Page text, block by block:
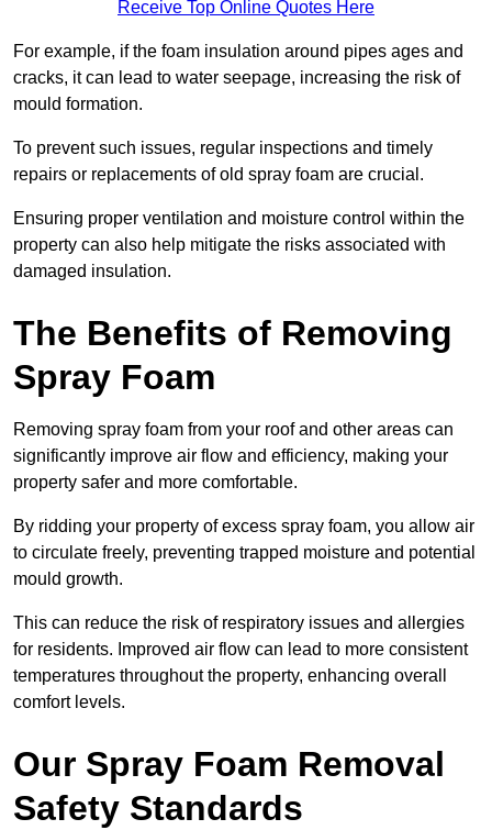
Receive Top Online Quotes Here
For example, if the foam insulation around pipes ages and
cracks, it can lead to water seepage, increasing the risk of
mould formation.
To prevent such issues, regular inspections and timely
repairs or replacements of old spray foam are crucial.
Ensuring proper ventilation and moisture control within the
property can also help mitigate the risks associated with
damaged insulation.
The Benefits of Removing
Spray Foam
Removing spray foam from your roof and other areas can
significantly improve air flow and efficiency, making your
property safer and more comfortable.
By ridding your property of excess spray foam, you allow air
to circulate freely, preventing trapped moisture and potential
mould growth.
This can reduce the risk of respiratory issues and allergies
for residents. Improved air flow can lead to more consistent
temperatures throughout the property, enhancing overall
comfort levels.
Our Spray Foam Removal
Safety Standards